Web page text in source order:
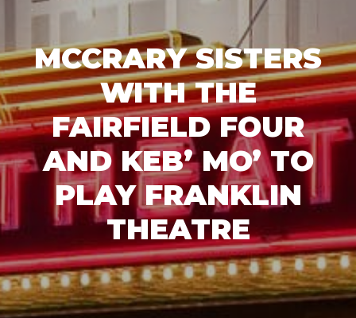
MCCRARY SISTERS
WITH THE
FAIRFIELD FOUR
AND KEB’ MO’ TO
PLAY FRANKLIN
THEATRE